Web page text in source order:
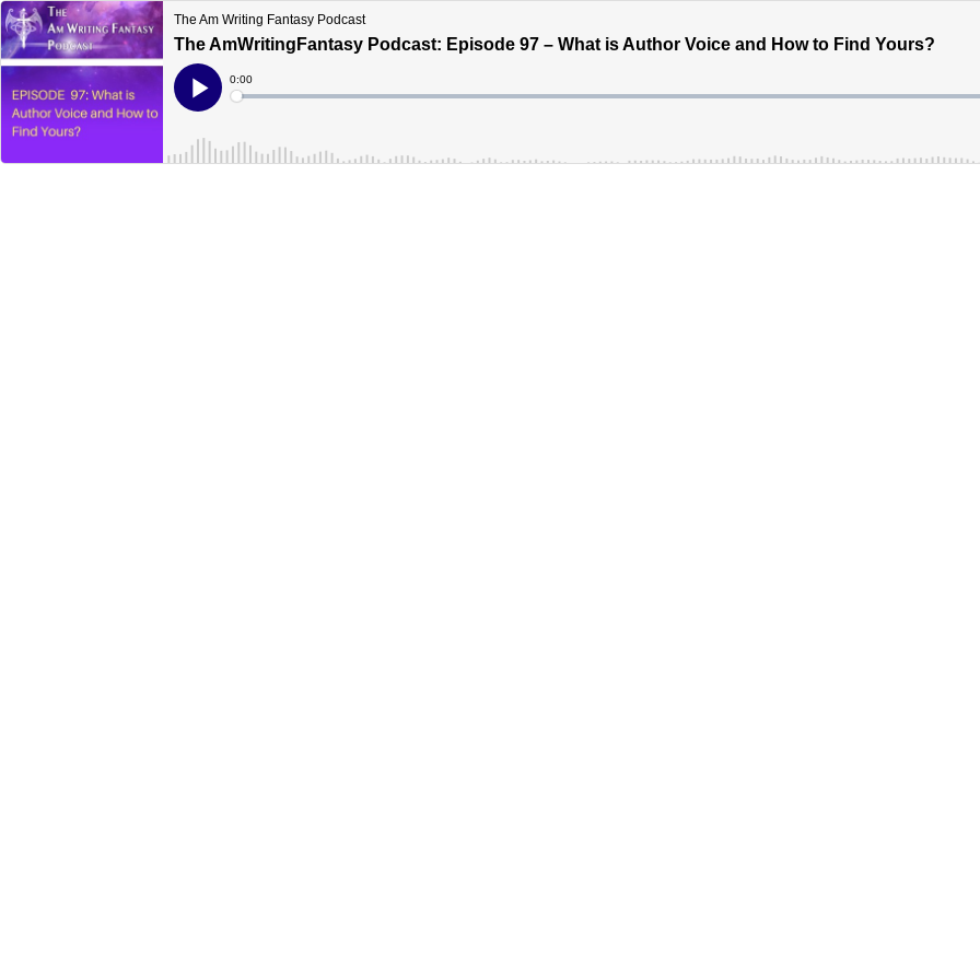
The Am Writing Fantasy Podcast
The AmWritingFantasy Podcast: Episode 97 – What is Author Voice and How to Find Yours?
Play
Current
Time
0:00
Loaded: